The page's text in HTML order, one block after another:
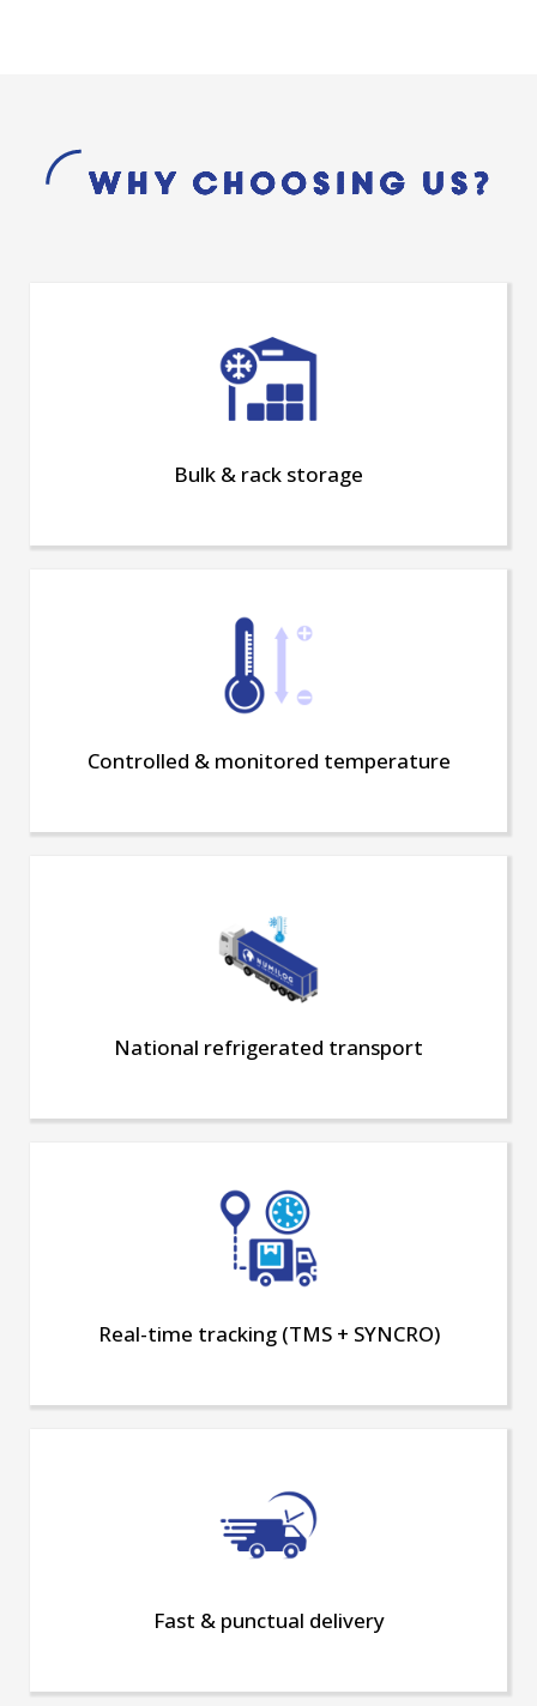
Why choosing us?
Bulk & rack storage
Controlled & monitored temperature
National refrigerated transport
Real-time tracking (TMS + SYNCRO)
Fast & punctual delivery